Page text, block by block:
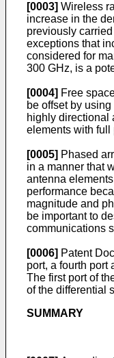
[0003] Wireless
increase in the
previously
exceptions that
considered for
300 GHz, is a
[0004] Free
be offset by
highly directional
elements with full
[0005] Phased
in a manner that
antenna
performance
magnitude and
be important to
communications
[0006] Patent
port, a fourth port
The first port of
of the differential
SUMMARY